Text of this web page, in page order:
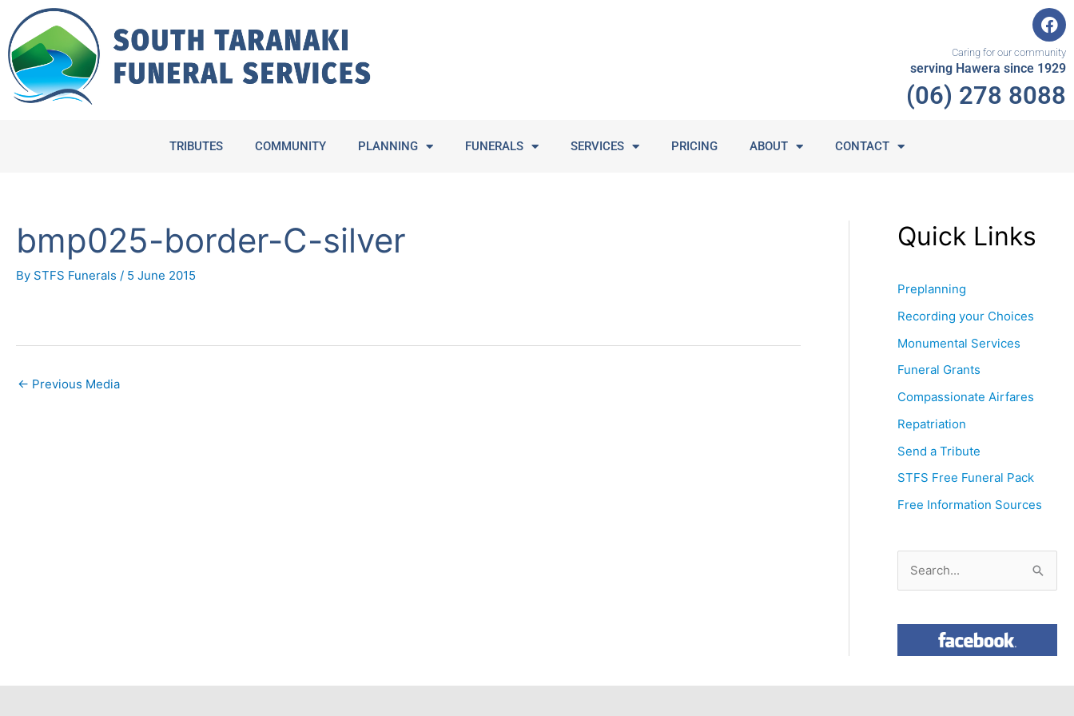
content
F
a
c
e
b
o
Caring for our community
serving Hawera since 1929
(06) 278 8088
TRIBUTES COMMUNITY PLANNING FUNERALS SERVICES PRICING ABOUT CONTACT
bmp025-border-C-silver
By STFS Funerals / 5 June 2015
← Previous Media
Quick Links
Preplanning
Recording your Choices
Monumental Services
Funeral Grants
Compassionate Airfares
Repatriation
Send a Tribute
STFS Free Funeral Pack
Free Information Sources
a